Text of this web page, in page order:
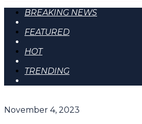
BREAKING NEWS
FEATURED
HOT
TRENDING
November 4, 2023